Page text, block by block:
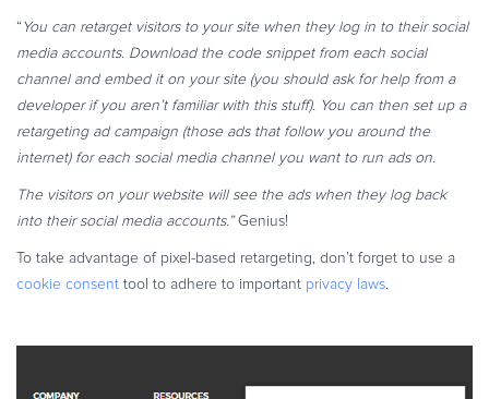
“ You can retarget visitors to your site when they log in to their social
media accounts. Download the code snippet from each social
channel and embed it on your site (you should ask for help from a
developer if you aren’t familiar with this stuff). You can then set up a
retargeting ad campaign (those ads that follow you around the
internet) for each social media channel you want to run ads on.
The visitors on your website will see the ads when they log back
into their social media accounts.”Genius!
To take advantage of pixel-based retargeting, don’t forget to use a
cookie consent tool to adhere to important privacy laws.